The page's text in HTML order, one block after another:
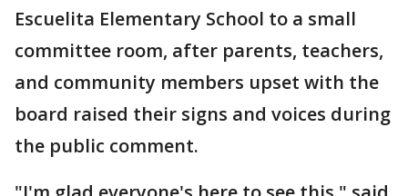
Escuelita Elementary School to a small
committee room, after parents, teachers,
and community members upset with the
board raised their signs and voices during
the public comment.